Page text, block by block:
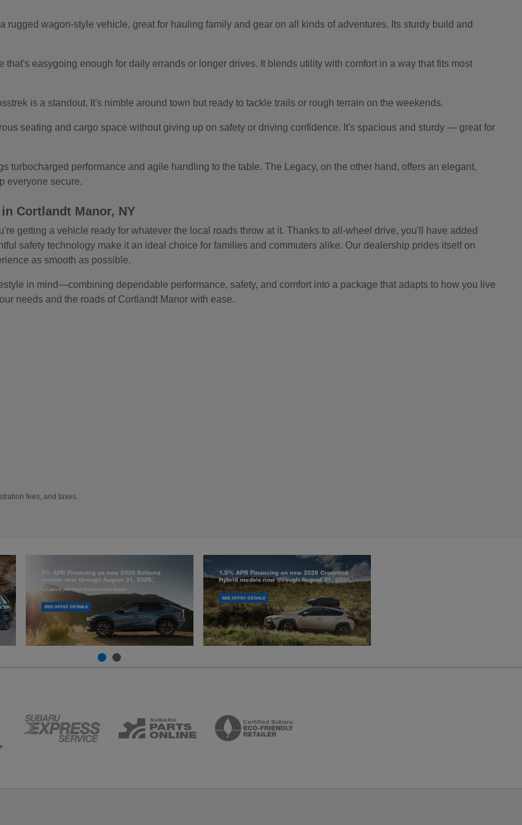
wagon-style vehicle, great for hauling family and gear on all kinds of adventures. Its sturdy build and
easygoing enough for daily errands or longer drives. It blends utility with comfort in a way that fits most
is a standout. It's nimble around town but ready to tackle trails or rough terrain on the weekends.
seating and cargo space without giving up on safety or driving confidence. It's spacious and sturdy — great for
turbocharged performance and agile handling to the table. The Legacy, on the other hand, offers an elegant,
everyone secure.
Cortlandt Manor, NY
getting a vehicle ready for whatever the local roads throw at it. Thanks to all-wheel drive, you'll have added
safety technology make it an ideal choice for families and commuters alike. Our dealership prides itself on
as smooth as possible.
in mind—combining dependable performance, safety, and comfort into a package that adapts to how you live
needs and the roads of Cortlandt Manor with ease.
fees, and taxes.